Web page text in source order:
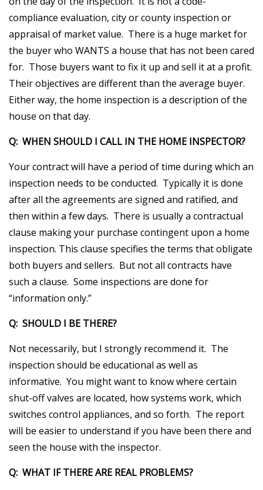
compliance evaluation, city or county inspection or
appraisal of market value. There is a huge market for
the buyer who WANTS a house that has not been cared
for. Those buyers want to fix it up and sell it at a profit.
Their objectives are different than the average buyer.
Either way, the home inspection is a description of the
house on that day.
Q: WHEN SHOULD I CALL IN THE HOME INSPECTOR?
Your contract will have a period of time during which an
inspection needs to be conducted. Typically it is done
after all the agreements are signed and ratified, and
then within a few days. There is usually a contractual
clause making your purchase contingent upon a home
inspection. This clause specifies the terms that obligate
both buyers and sellers. But not all contracts have
such a clause. Some inspections are done for
“information only.”
Q: SHOULD I BE THERE?
Not necessarily, but I strongly recommend it. The
inspection should be educational as well as
informative. You might want to know where certain
shut-off valves are located, how systems work, which
switches control appliances, and so forth. The report
will be easier to understand if you have been there and
seen the house with the inspector.
Q: WHAT IF THERE ARE REAL PROBLEMS?